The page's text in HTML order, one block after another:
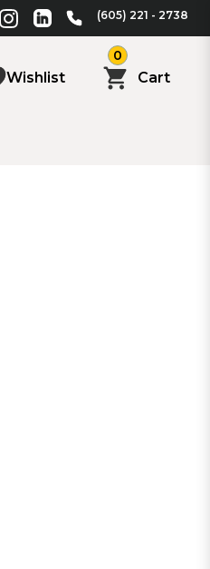
(605) 221 - 2738
Wishlist
0
Cart